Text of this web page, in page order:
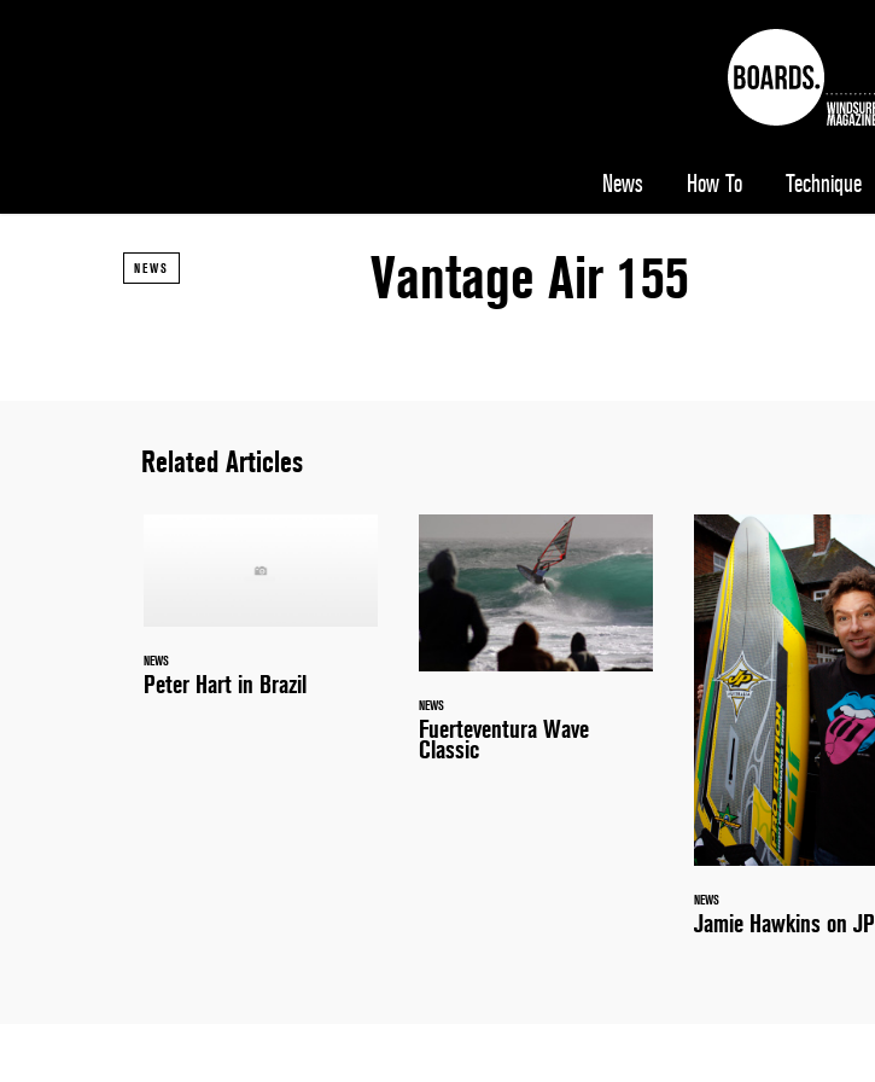
News How To Technique
NEWS Vantage Air 155
Related Articles
NEWS
Peter Hart in Brazil
NEWS
Fuerteventura Wave
Classic
NEWS
Jamie Hawkins on JP